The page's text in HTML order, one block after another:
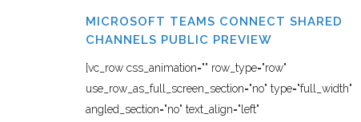
MICROSOFT TEAMS CONNECT SHARED
CHANNELS PUBLIC PREVIEW
[vc_row css_animation="" row_type="row"
use_row_as_full_screen_section="no" type="full_width"
angled_section="no" text_align="left"